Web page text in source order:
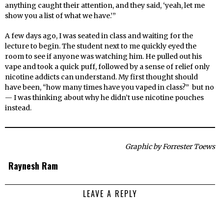
anything caught their attention, and they said, ‘yeah, let me
show you a list of what we have.’”
A few days ago, I was seated in class and waiting for the
lecture to begin. The student next to me quickly eyed the
room to see if anyone was watching him. He pulled out his
vape and took a quick puff, followed by a sense of relief only
nicotine addicts can understand. My first thought should
have been, “how many times have you vaped in class?” but no
— I was thinking about why he didn’t use nicotine pouches
instead.
Graphic by Forrester Toews
Raynesh Ram
LEAVE A REPLY